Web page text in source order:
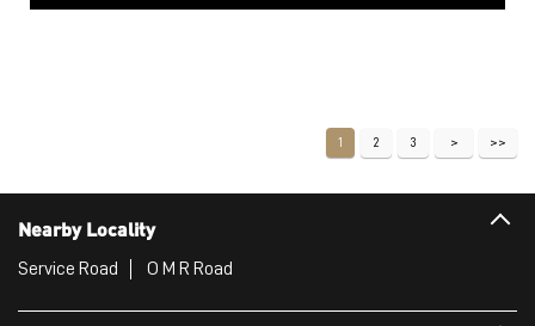
1 2 3
Nearby Locality
Service Road O M R Road